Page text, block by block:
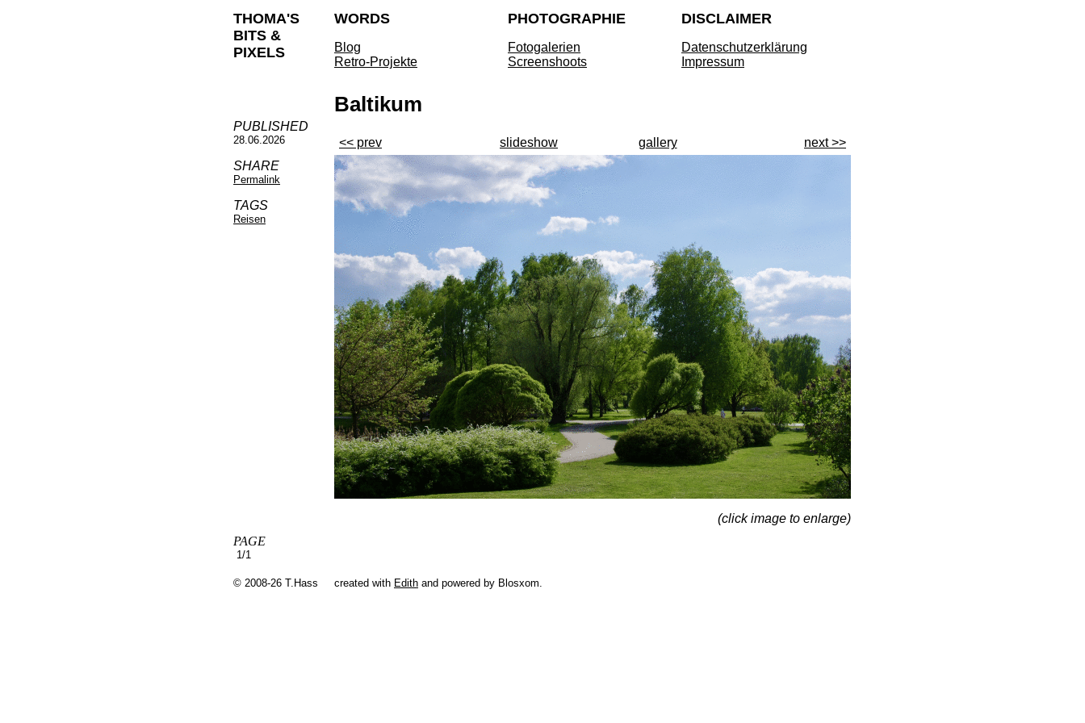
THOMA'S
BITS &
PIXELS
WORDS
Blog
Retro-Projekte
PHOTOGRAPHIE
Fotogalerien
Screenshoots
DISCLAIMER
Datenschutzerklärung
Impressum
PUBLISHED
28.06.2026
SHARE
Permalink
TAGS
Reisen
Baltikum
<< prev slideshow gallery next >>
(click image to enlarge)
PAGE
1/1
© 2008-26 T.Hass created with Edith and powered by Blosxom.